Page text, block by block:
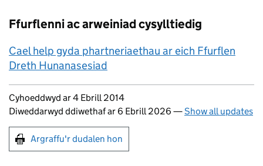
Ffurflenni ac arweiniad cysylltiedig
Cael help gyda phartneriaethau ar eich Ffurflen
Dreth Hunanasesiad
Updates to this page
Cyhoeddwyd ar 4 Ebrill 2014
Diweddarwyd ddiwethaf ar 6 Ebrill 2026 —Show all updates
Argraffu'r dudalen hon
Argraffu'r dudalen hon